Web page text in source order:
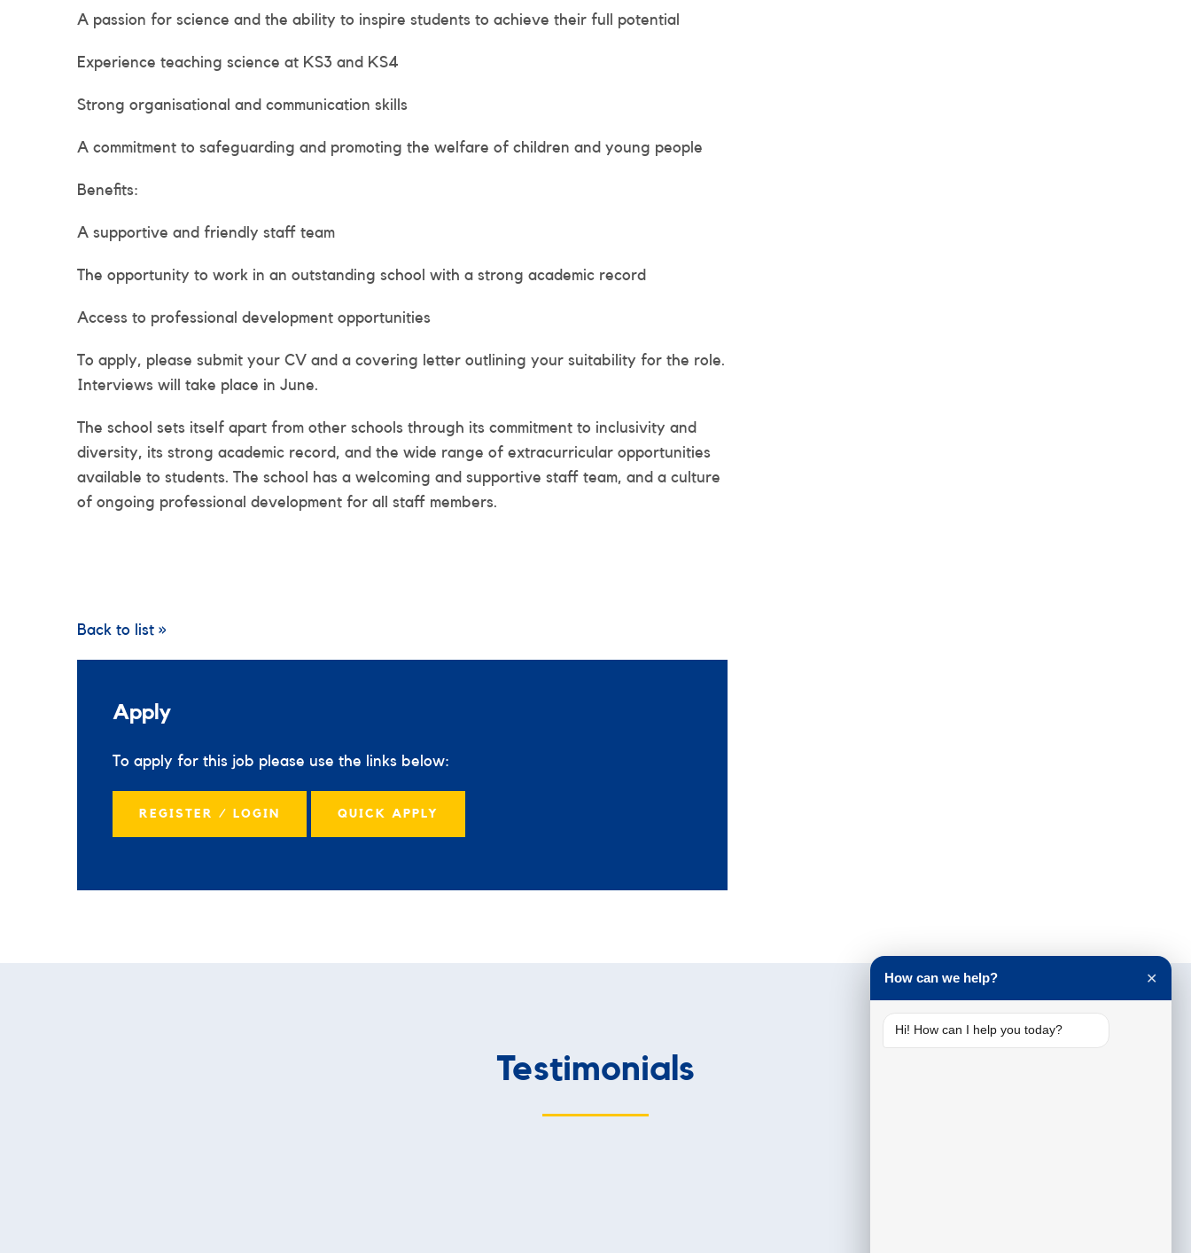
A passion for science and the ability to inspire students to achieve their full potential
Experience teaching science at KS3 and KS4
Strong organisational and communication skills
A commitment to safeguarding and promoting the welfare of children and young people
Benefits:
A supportive and friendly staff team
The opportunity to work in an outstanding school with a strong academic record
Access to professional development opportunities
To apply, please submit your CV and a covering letter outlining your suitability for the role.
Interviews will take place in June.
The school sets itself apart from other schools through its commitment to inclusivity and
diversity, its strong academic record, and the wide range of extracurricular opportunities
available to students. The school has a welcoming and supportive staff team, and a culture
of ongoing professional development for all staff members.
Back to list »
Apply
To apply for this job please use the links below:
REGISTER / LOGIN QUICK APPLY
Testimonials
How can we help? ✕
Hi! How can I help you today?